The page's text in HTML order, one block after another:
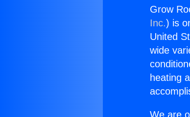
Grow
Inc.) is
United
wide
heating
We are